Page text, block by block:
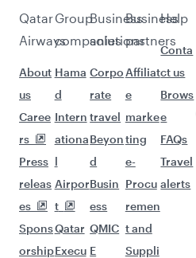
Qatar
Airways
About
us
Caree
rs
Press
releas
es
Spons
orship
Group
companies
Hama
d
Intern
ationa
l
Airpor
t
Qatar
Execu
Business
solutions
Corpo
rate
travel
Beyon
d
Busin
ess
QMIC
E
Business
partners
Affiliat
e
marke
ting
e-
Procu
remen
t and
Suppli
Help
Conta
ct us
Brows
e
FAQs
Travel
alerts